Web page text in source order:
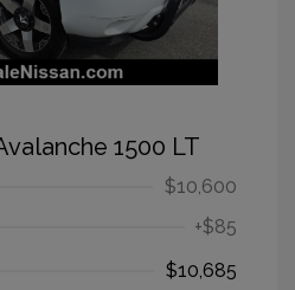
1500 LT
$10,600
+$85
$10,685